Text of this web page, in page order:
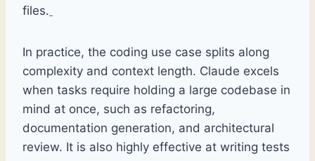
files.
In practice, the coding use case splits along
complexity and context length. Claude excels
when tasks require holding a large codebase in
mind at once, such as refactoring,
documentation generation, and architectural
review. It is also highly effective at writing tests